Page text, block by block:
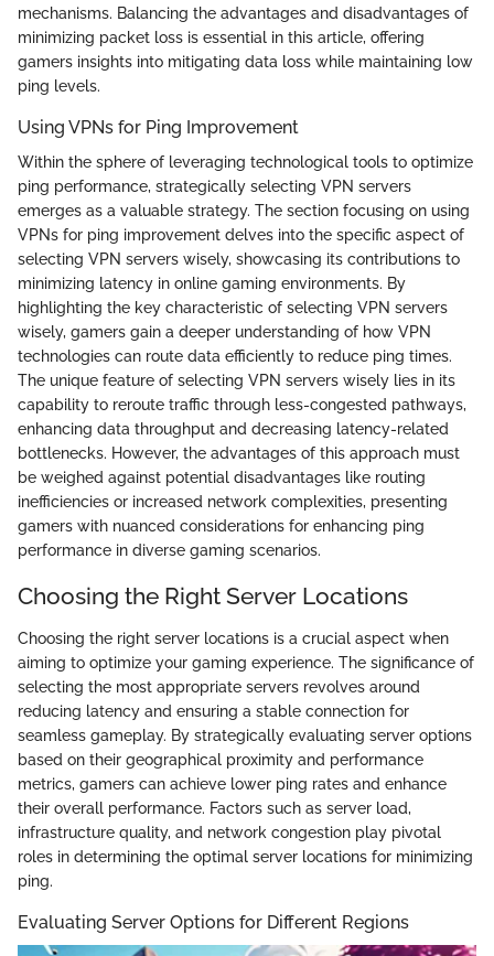
mechanisms. Balancing the advantages and disadvantages of
minimizing packet loss is essential in this article, offering
gamers insights into mitigating data loss while maintaining low
ping levels.
Using VPNs for Ping Improvement
Within the sphere of leveraging technological tools to optimize
ping performance, strategically selecting VPN servers
emerges as a valuable strategy. The section focusing on using
VPNs for ping improvement delves into the specific aspect of
selecting VPN servers wisely, showcasing its contributions to
minimizing latency in online gaming environments. By
highlighting the key characteristic of selecting VPN servers
wisely, gamers gain a deeper understanding of how VPN
technologies can route data efficiently to reduce ping times.
The unique feature of selecting VPN servers wisely lies in its
capability to reroute traffic through less-congested pathways,
enhancing data throughput and decreasing latency-related
bottlenecks. However, the advantages of this approach must
be weighed against potential disadvantages like routing
inefficiencies or increased network complexities, presenting
gamers with nuanced considerations for enhancing ping
performance in diverse gaming scenarios.
Choosing the Right Server Locations
Choosing the right server locations is a crucial aspect when
aiming to optimize your gaming experience. The significance of
selecting the most appropriate servers revolves around
reducing latency and ensuring a stable connection for
seamless gameplay. By strategically evaluating server options
based on their geographical proximity and performance
metrics, gamers can achieve lower ping rates and enhance
their overall performance. Factors such as server load,
infrastructure quality, and network congestion play pivotal
roles in determining the optimal server locations for minimizing
ping.
Evaluating Server Options for Different Regions